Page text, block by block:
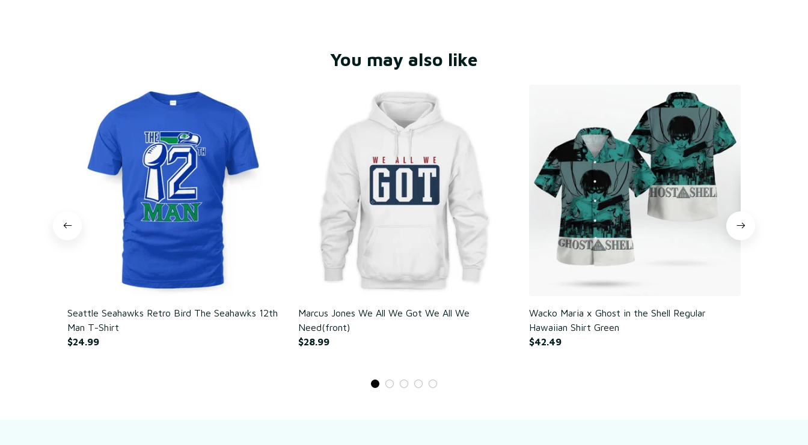
You may also like
Seattle Seahawks Retro Bird The Seahawks 12th
Man T-Shirt
$24.99
Marcus Jones We All We Got We All We
Need(front)
$28.99
Wacko Maria x Ghost in the Shell Regular
Hawaiian Shirt Green
$42.49